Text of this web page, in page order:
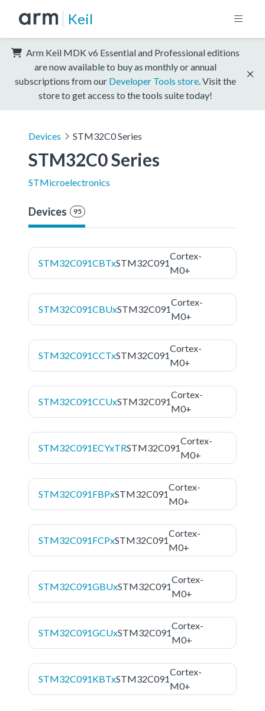
Keil
Arm Keil MDK v6 Essential and Professional editions
are now available to buy as monthly or annual
subscriptions from our Developer Tools store . Visit the
store to get access to the tools suite today!
Devices STM32C0 Series
STM32C0 Series
STMicroelectronics
Devices 95
STM32C091CBTxSTM32C091
Cortex-
M0+
STM32C091CBUxSTM32C091
Cortex-
M0+
STM32C091CCTxSTM32C091
Cortex-
M0+
STM32C091CCUxSTM32C091
Cortex-
M0+
STM32C091ECYxTRSTM32C091
Cortex-
M0+
STM32C091FBPxSTM32C091
Cortex-
M0+
STM32C091FCPxSTM32C091
Cortex-
M0+
STM32C091GBUxSTM32C091
Cortex-
M0+
STM32C091GCUxSTM32C091
Cortex-
M0+
STM32C091KBTxSTM32C091
Cortex-
M0+